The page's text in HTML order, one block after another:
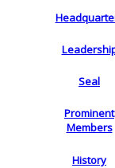
Seal
Prominent
Members
History